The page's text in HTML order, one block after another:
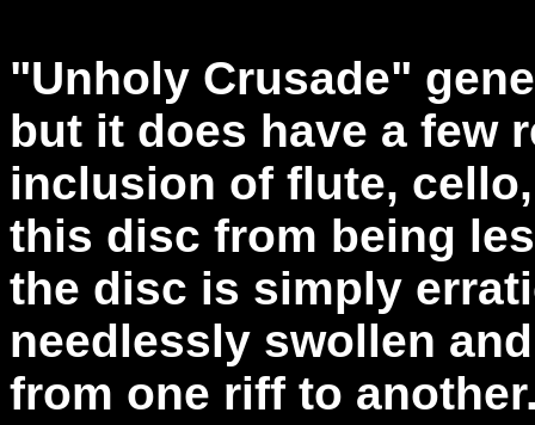
"Unholy Crusade"
but it does have a few
inclusion of flute,
this disc from being
the disc is simply
needlessly swollen
from one riff to